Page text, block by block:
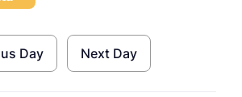
Day Next Day